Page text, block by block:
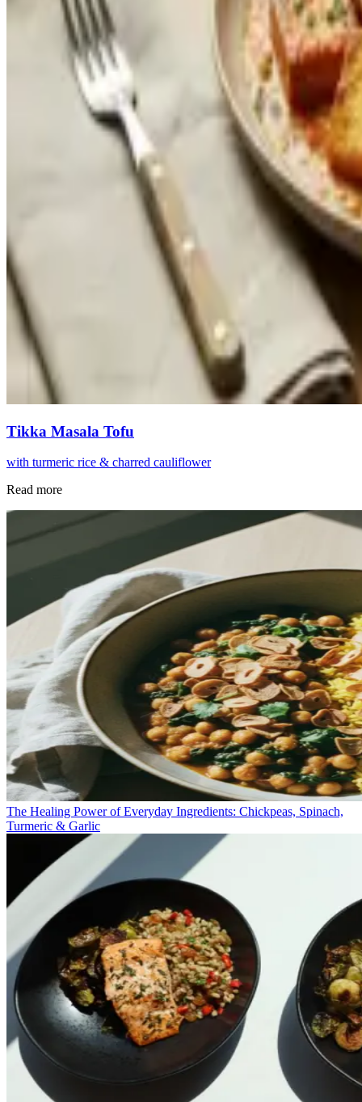
Tikka Masala Tofu
with turmeric rice & charred cauliflower
Read more
The Healing Power of Everyday Ingredients: Chickpeas, Spinach,
Turmeric & Garlic